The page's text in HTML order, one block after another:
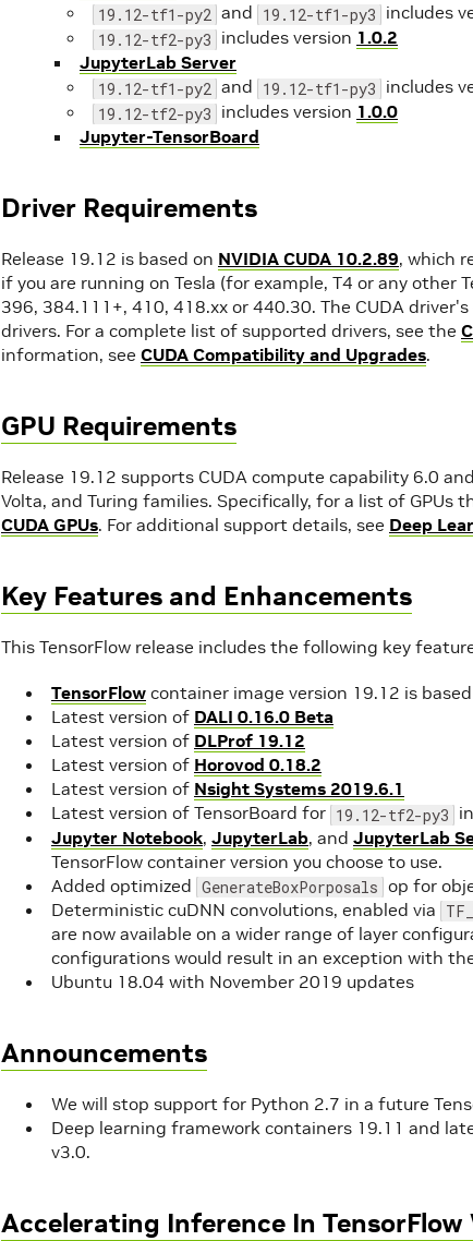
19.12-tf1-py2 and 19.12-tf1-py3 includes
19.12-tf2-py3 includes version 1.0.2
JupyterLab Server
19.12-tf1-py2 and 19.12-tf1-py3 includes
19.12-tf2-py3 includes version 1.0.0
Jupyter-TensorBoard
Driver Requirements
Release 19.12 is based on NVIDIA CUDA 10.2.89, which
if you are running on Tesla (for example, T4 or any other
396, 384.111+, 410, 418.xx or 440.30. The CUDA
drivers. For a complete list of supported drivers, see the
information, see CUDA Compatibility and Upgrades.
GPU Requirements
Release 19.12 supports CUDA compute capability 6.0
Volta, and Turing families. Specifically, for a list of
CUDA GPUs. For additional support details, see Deep
Key Features and Enhancements
This TensorFlow release includes the following key
TensorFlow container image version 19.12 is
Latest version of DALI 0.16.0 Beta
Latest version of DLProf 19.12
Latest version of Horovod 0.18.2
Latest version of Nsight Systems 2019.6.1
Latest version of TensorBoard for 19.12-tf2-py3
Jupyter Notebook, JupyterLab, and JupyterLab
TensorFlow container version you choose to use.
Added optimized GenerateBoxPorposals op for
Deterministic cuDNN convolutions, enabled via
are now available on a wider range of layer
configurations would result in an exception with
Ubuntu 18.04 with November 2019 updates
Announcements
We will stop support for Python 2.7 in a future
Deep learning framework containers 19.11 and
v3.0.
Accelerating Inference In TensorFlow